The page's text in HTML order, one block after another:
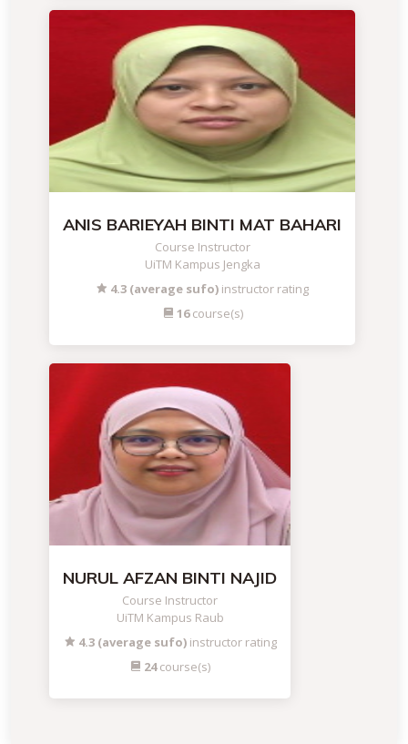
ANIS BARIEYAH BINTI MAT BAHARI
Course Instructor
UiTM Kampus Jengka
4.3 (average sufo) instructor rating
16course(s)
NURUL AFZAN BINTI NAJID
Course Instructor
UiTM Kampus Raub
4.3 (average sufo)instructor rating
24course(s)